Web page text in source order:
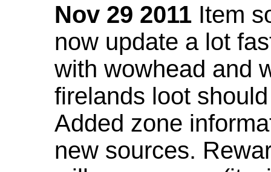
Nov 29 2011 Item
now update a lot
with wowhead and
firelands loot
Added zone
new sources.